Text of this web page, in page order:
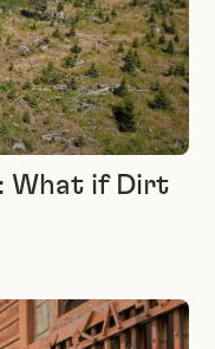
What if Dirt